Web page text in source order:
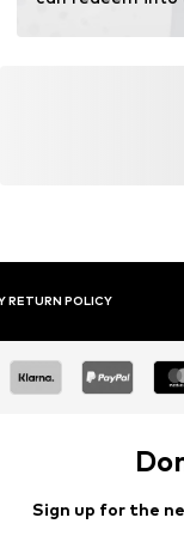
RETURN POLICY
Sign up for the